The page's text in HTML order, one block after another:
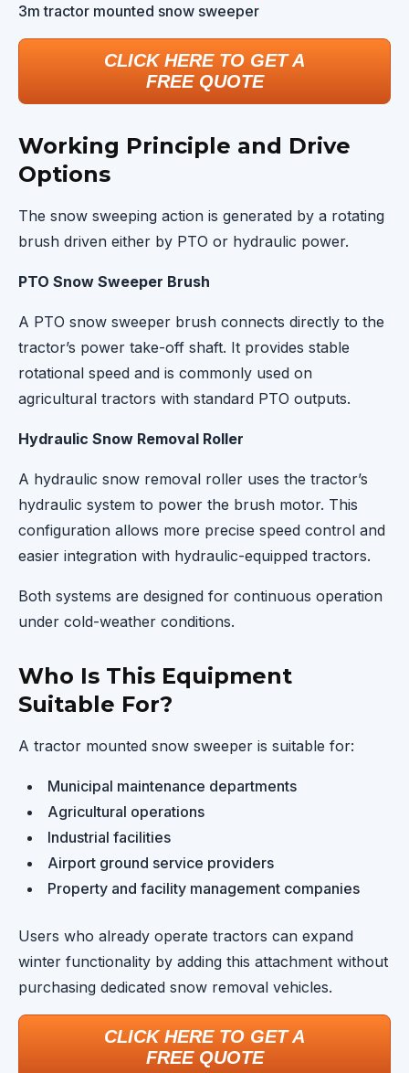
3m tractor mounted snow sweeper
CLICK HERE TO GET A
FREE QUOTE
Working Principle and Drive
Options
The snow sweeping action is generated by a rotating
brush driven either by PTO or hydraulic power.
PTO Snow Sweeper Brush
A PTO snow sweeper brush connects directly to the
tractor’s power take-off shaft. It provides stable
rotational speed and is commonly used on
agricultural tractors with standard PTO outputs.
Hydraulic Snow Removal Roller
A hydraulic snow removal roller uses the tractor’s
hydraulic system to power the brush motor. This
configuration allows more precise speed control and
easier integration with hydraulic-equipped tractors.
Both systems are designed for continuous operation
under cold-weather conditions.
Who Is This Equipment
Suitable For?
A tractor mounted snow sweeper is suitable for:
Municipal maintenance departments
Agricultural operations
Industrial facilities
Airport ground service providers
Property and facility management companies
Users who already operate tractors can expand
winter functionality by adding this attachment without
purchasing dedicated snow removal vehicles.
CLICK HERE TO GET A
FREE QUOTE